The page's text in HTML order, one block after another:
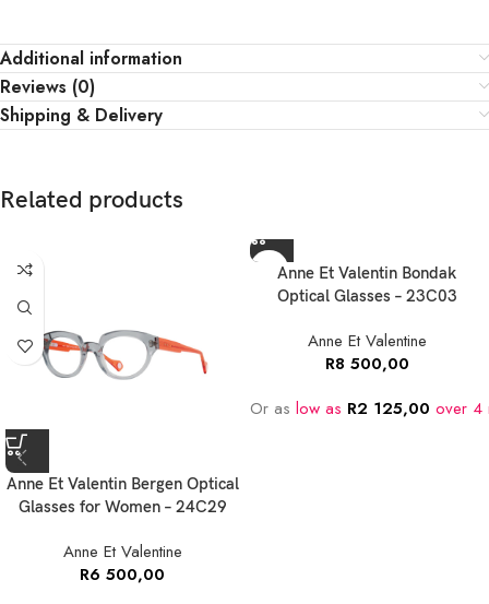
Additional information
Reviews (0)
Shipping & Delivery
Related products
Anne Et Valentin Bergen Optical
Glasses for Women – 24C29
Anne Et Valentine
R6 500,00
Anne Et Valentin Bondak
Optical Glasses – 23C03
Anne Et Valentine
R8 500,00
Or as low as R2 125,00 over 4